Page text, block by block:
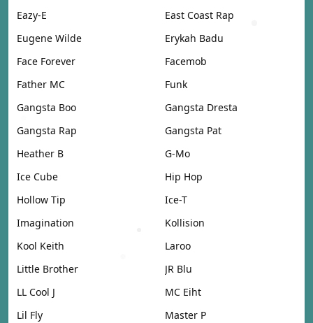
Eazy-E
East Coast Rap
Eugene Wilde
Erykah Badu
Face Forever
Facemob
Father MC
Funk
Gangsta Boo
Gangsta Dresta
Gangsta Rap
Gangsta Pat
Heather B
G-Mo
Ice Cube
Hip Hop
Hollow Tip
Ice-T
Imagination
Kollision
Kool Keith
Laroo
Little Brother
JR Blu
LL Cool J
MC Eiht
Lil Fly
Master P